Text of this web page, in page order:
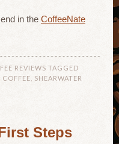
in the CoffeeNate
REVIEWS TAGGED
COFFEE
SHEARWATER
Steps